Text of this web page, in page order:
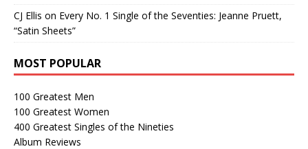
CJ Ellis on Every No. 1 Single of the Seventies: Jeanne Pruett,
“Satin Sheets”
MOST POPULAR
100 Greatest Men
100 Greatest Women
400 Greatest Singles of the Nineties
Album Reviews